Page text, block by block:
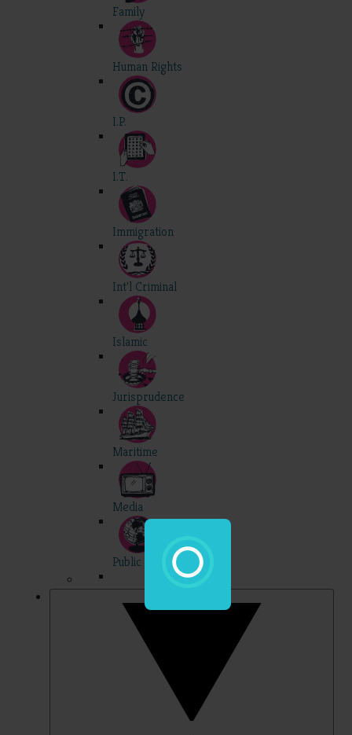
Family
Human Rights
I.P.
I.T.
Immigration
Int'l Criminal
Islamic
Jurisprudence
Maritime
Media
Public Int'l